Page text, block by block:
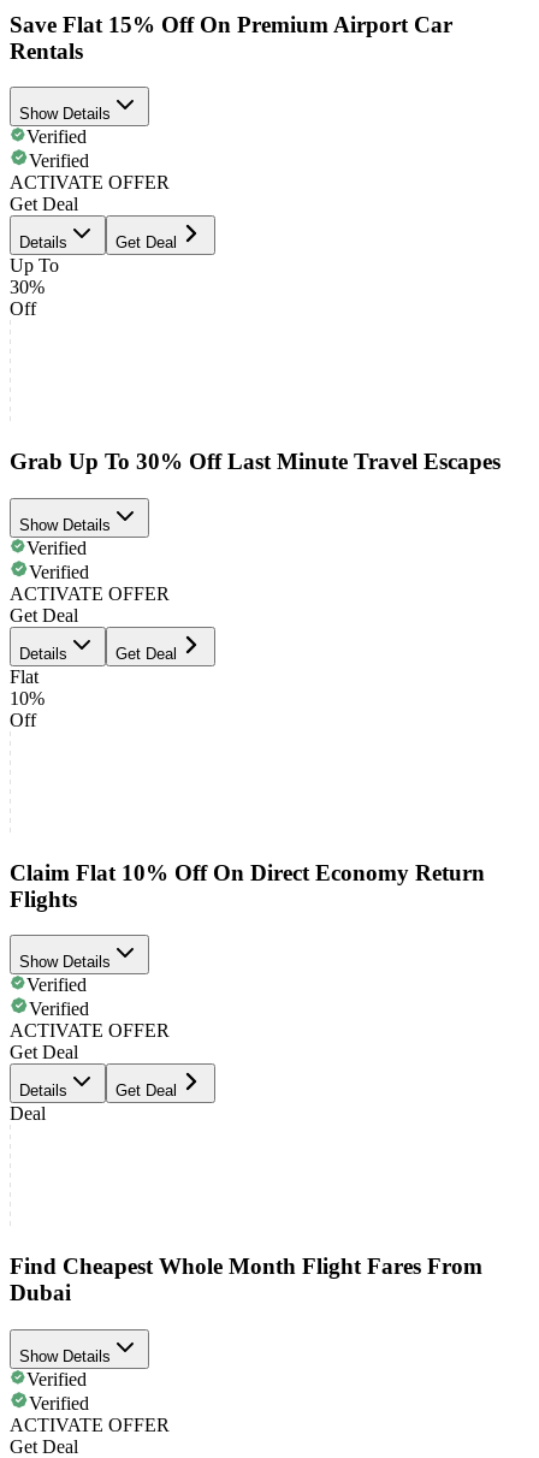
Save Flat 15% Off On Premium Airport Car
Rentals
Show Details
Verified
Verified
ACTIVATE OFFER
Get Deal
Details Get Deal
Up To
30%
Off
Grab Up To 30% Off Last Minute Travel Escapes
Show Details
Verified
Verified
ACTIVATE OFFER
Get Deal
Details Get Deal
Flat
10%
Off
Claim Flat 10% Off On Direct Economy Return
Flights
Show Details
Verified
Verified
ACTIVATE OFFER
Get Deal
Details Get Deal
Deal
Find Cheapest Whole Month Flight Fares From
Dubai
Show Details
Verified
Verified
ACTIVATE OFFER
Get Deal